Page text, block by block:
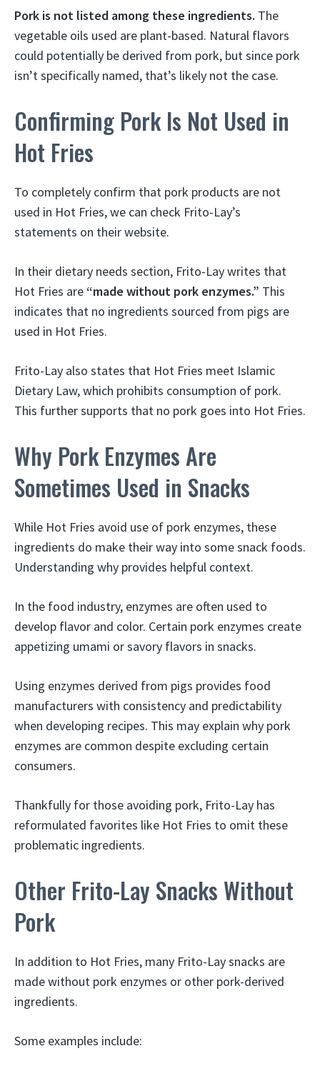
Pork is not listed among these ingredients. The
vegetable oils used are plant-based. Natural flavors
could potentially be derived from pork, but since pork
isn’t specifically named, that’s likely not the case.
Confirming Pork Is Not Used in
Hot Fries
To completely confirm that pork products are not
used in Hot Fries, we can check Frito-Lay’s
statements on their website.
In their dietary needs section, Frito-Lay writes that
Hot Fries are “made without pork enzymes.” This
indicates that no ingredients sourced from pigs are
used in Hot Fries.
Frito-Lay also states that Hot Fries meet Islamic
Dietary Law, which prohibits consumption of pork.
This further supports that no pork goes into Hot Fries.
Why Pork Enzymes Are
Sometimes Used in Snacks
While Hot Fries avoid use of pork enzymes, these
ingredients do make their way into some snack foods.
Understanding why provides helpful context.
In the food industry, enzymes are often used to
develop flavor and color. Certain pork enzymes create
appetizing umami or savory flavors in snacks.
Using enzymes derived from pigs provides food
manufacturers with consistency and predictability
when developing recipes. This may explain why pork
enzymes are common despite excluding certain
consumers.
Thankfully for those avoiding pork, Frito-Lay has
reformulated favorites like Hot Fries to omit these
problematic ingredients.
Other Frito-Lay Snacks Without
Pork
In addition to Hot Fries, many Frito-Lay snacks are
made without pork enzymes or other pork-derived
ingredients.
Some examples include: